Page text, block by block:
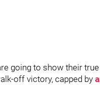
going to show their
off victory, capped by